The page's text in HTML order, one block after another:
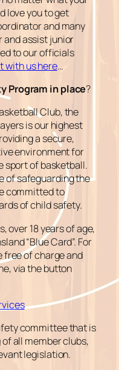
love you to get
and many
assist junior
to our officials
with us here…
Program in place?
Club, the
is our highest
a secure,
environment for
sport of basketball.
of safeguarding the
committed to
of child safety.
over 18 years of age,
“Blue Card”. For
free of charge and
via the button
committee that is
all member clubs,
legislation.